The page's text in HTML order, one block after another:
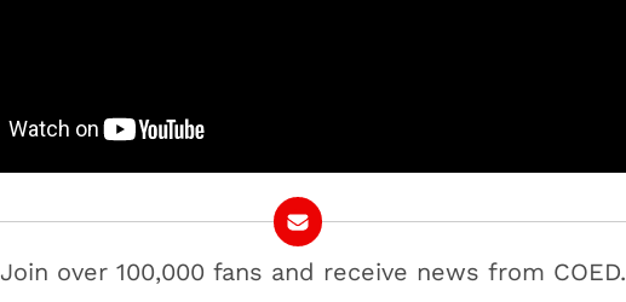
Join over 100,000 fans and receive news from COED.